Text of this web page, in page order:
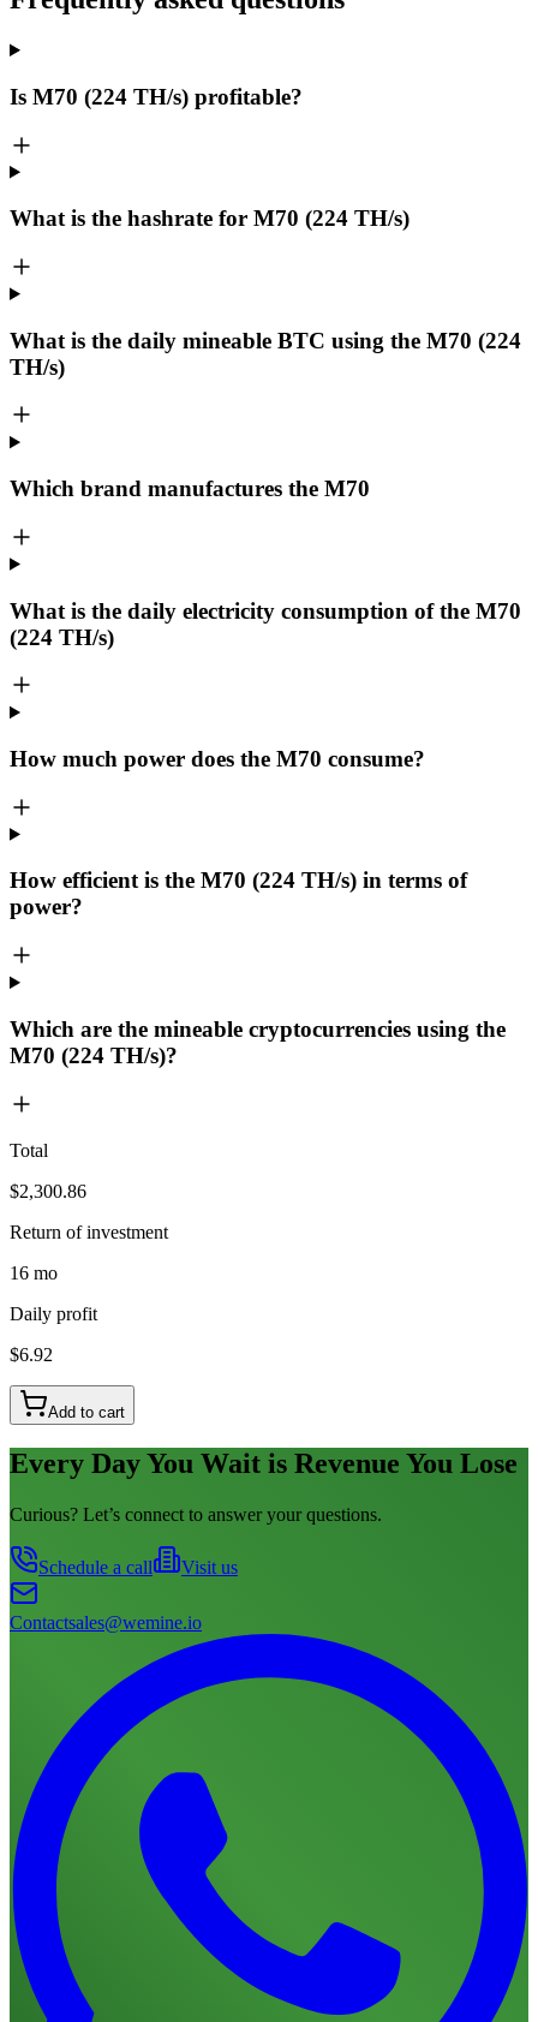
Is M70 (224 TH/s) profitable?
What is the hashrate for M70 (224 TH/s)
What is the daily mineable BTC using the M70 (224
TH/s)
Which brand manufactures the M70
What is the daily electricity consumption of the M70
(224 TH/s)
How much power does the M70 consume?
How efficient is the M70 (224 TH/s) in terms of
power?
Which are the mineable cryptocurrencies using the
M70 (224 TH/s)?
Total
$2,300.86
Return of investment
16 mo
Daily profit
$6.92
Add to cart
Every Day You Wait is Revenue You Lose
Curious? Let’s connect to answer your questions.
Schedule a call Visit us
Contactsales@wemine.io